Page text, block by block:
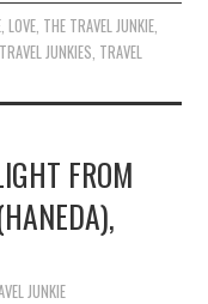
, LOVE, THE TRAVEL JUNKIE,
TRAVEL JUNKIES, TRAVEL
FROM
JUNKIE